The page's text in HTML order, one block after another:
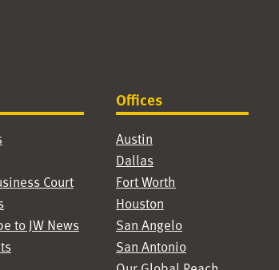
Court
to JW News
Offices
Austin
Dallas
Fort Worth
Houston
San Angelo
San Antonio